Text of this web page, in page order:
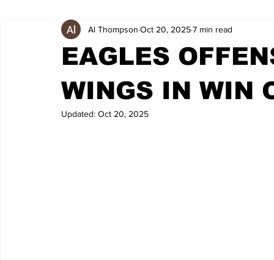
EAGLES
WINGS IN WIN
Al Thompson Oct 20, 20257 min read
Updated: Oct 20, 2025